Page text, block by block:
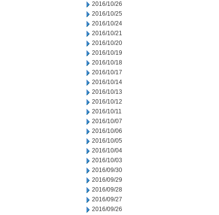
2016/10/26
2016/10/25
2016/10/24
2016/10/21
2016/10/20
2016/10/19
2016/10/18
2016/10/17
2016/10/14
2016/10/13
2016/10/12
2016/10/11
2016/10/07
2016/10/06
2016/10/05
2016/10/04
2016/10/03
2016/09/30
2016/09/29
2016/09/28
2016/09/27
2016/09/26